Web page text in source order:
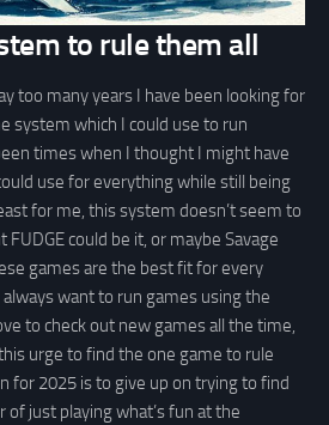
to rule them all
too many years I have been looking for
system which I could use to run
times when I thought I might have
use for everything while still being
for me, this system doesn’t seem to
could be it, or maybe Savage
games are the best fit for every
want to run games using the
to check out new games all the time,
urge to find the one game to rule
for 2025 is to give up on trying to find
of just playing what’s fun at the